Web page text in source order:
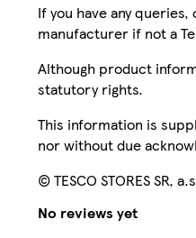
If you have any
manufacturer if not a
Although product
statutory rights.
This information is
nor without due
© TESCO STORES SR,
No reviews yet